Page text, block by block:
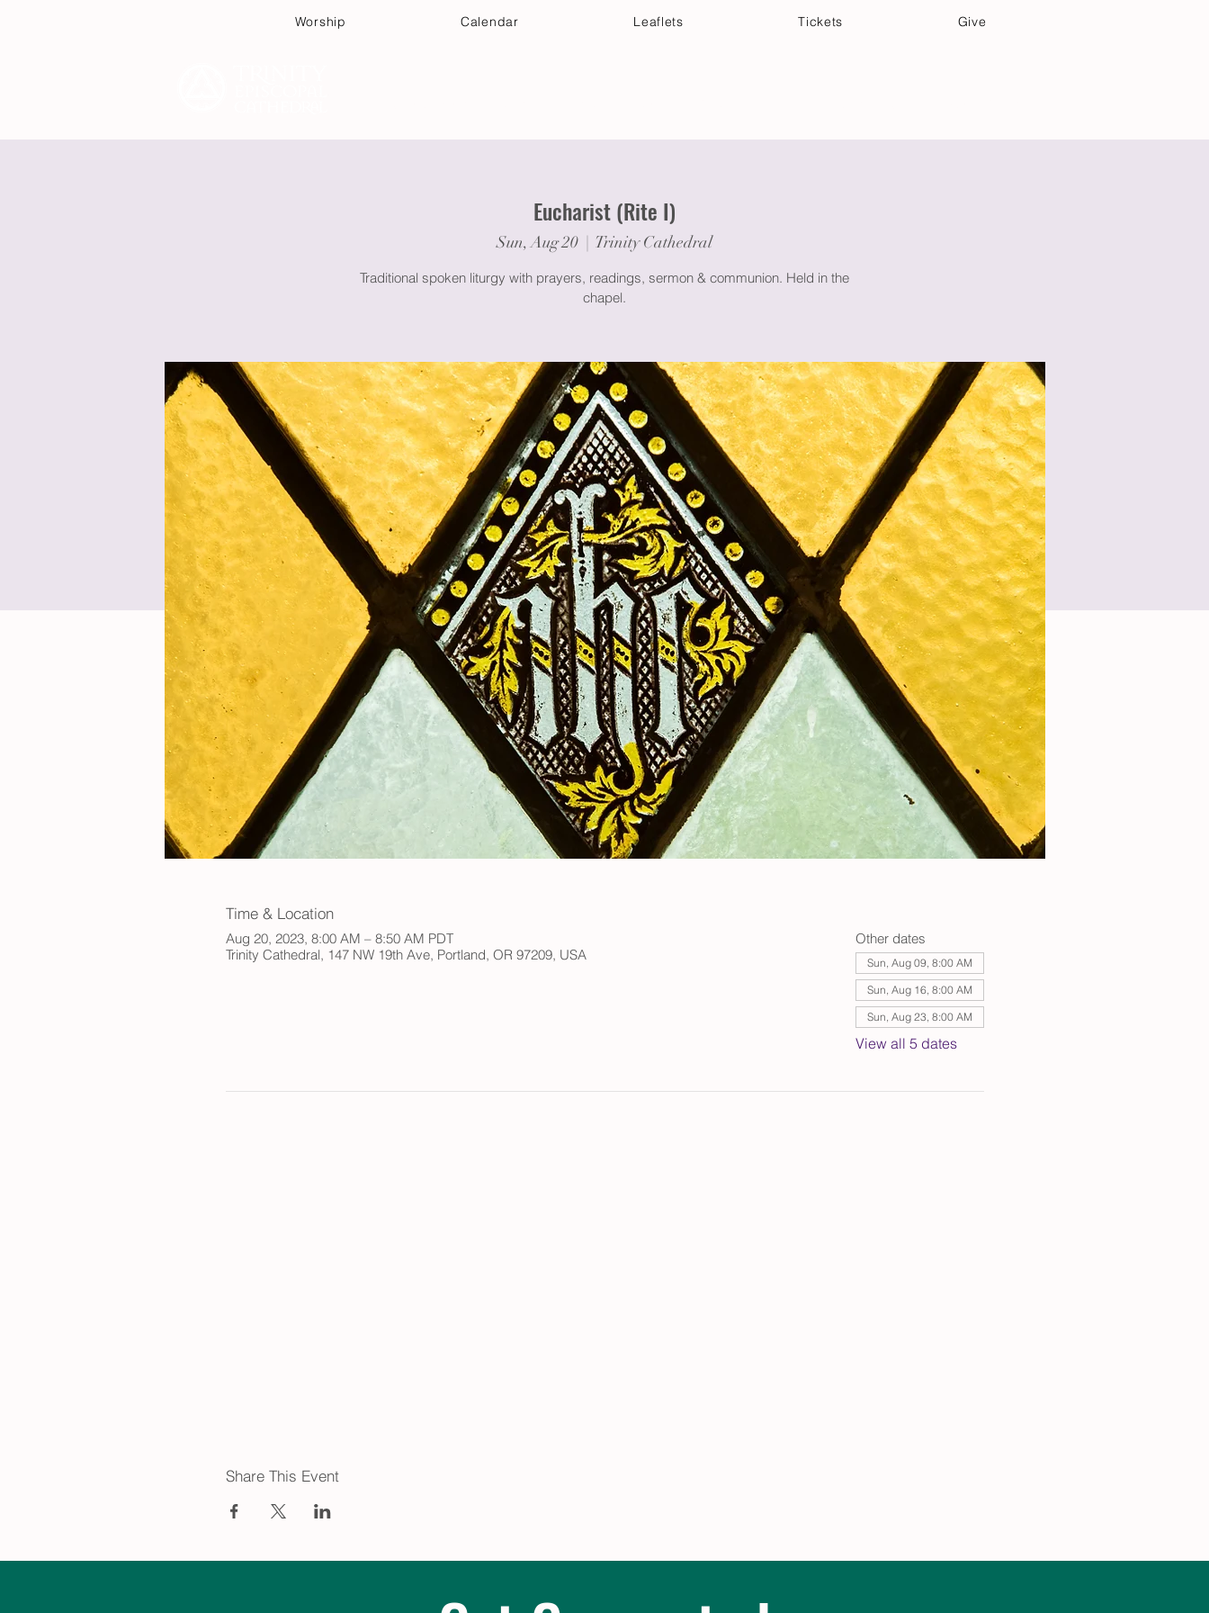
Worship Calendar Leaflets Tickets Give
Eucharist (Rite I)
Sun, Aug 20
  |
Trinity Cathedral
Traditional spoken liturgy with prayers, readings, sermon & communion. Held in the
chapel.
Time & Location
Aug 20, 2023, 8:00 AM – 8:50 AM PDT
Trinity Cathedral, 147 NW 19th Ave, Portland, OR 97209, USA
Other dates
Sun, Aug 09, 8:00 AM
Sun, Aug 16, 8:00 AM
Sun, Aug 23, 8:00 AM
View all 5 dates
Share This Event